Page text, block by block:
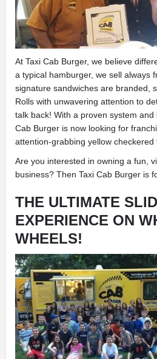
At Taxi Cab Burger, we believe
a typical hamburger, we sell always
signature sandwiches are branded,
Rolls with unwavering attention to
talk back! With a proven system
Cab Burger is now looking for
attention-grabbing yellow checkered
Are you interested in owning a fun,
business? Then Taxi Cab Burger is
THE ULTIMATE
EXPERIENCE ON
WHEELS!